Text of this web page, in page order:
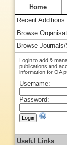
Home
Recent Additions
Browse
Browse Journals/
Login to add &
publications and
information for OA
Username:
Password:
Useful Links